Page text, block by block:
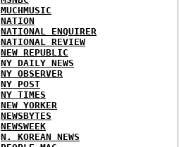
MUCHMUSIC
NATION
NATIONAL ENQUIRER
NATIONAL REVIEW
NEW REPUBLIC
NY DAILY NEWS
NY OBSERVER
NY POST
NY TIMES
NEW YORKER
NEWSBYTES
NEWSWEEK
N. KOREAN NEWS